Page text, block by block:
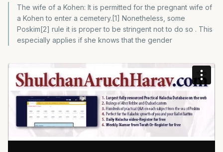
The wife of a Kohen: It is permitted for the pregnant wife of
a Kohen to enter a cemetery.[1] Nonetheless, some
Poskim[2] rule it is proper to be stringent not to do so . This
especially applies if she knows that the gender